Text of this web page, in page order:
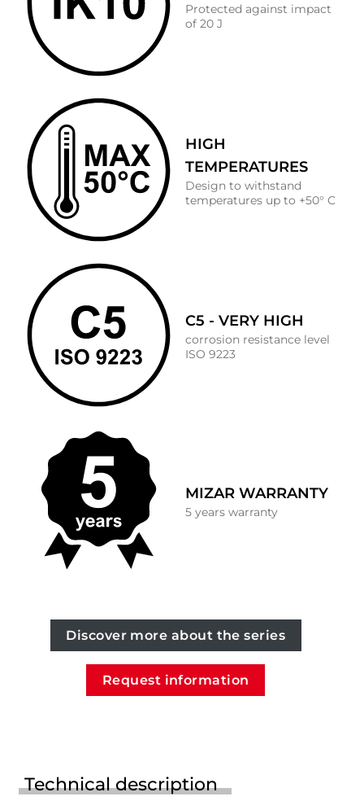
Protected against impact
of 20 J
HIGH
TEMPERATURES
Design to withstand
temperatures up to +50° C
C5 - VERY HIGH
corrosion resistance level
ISO 9223
MIZAR WARRANTY
5 years warranty
Discover more about the series
Request information
Technical description